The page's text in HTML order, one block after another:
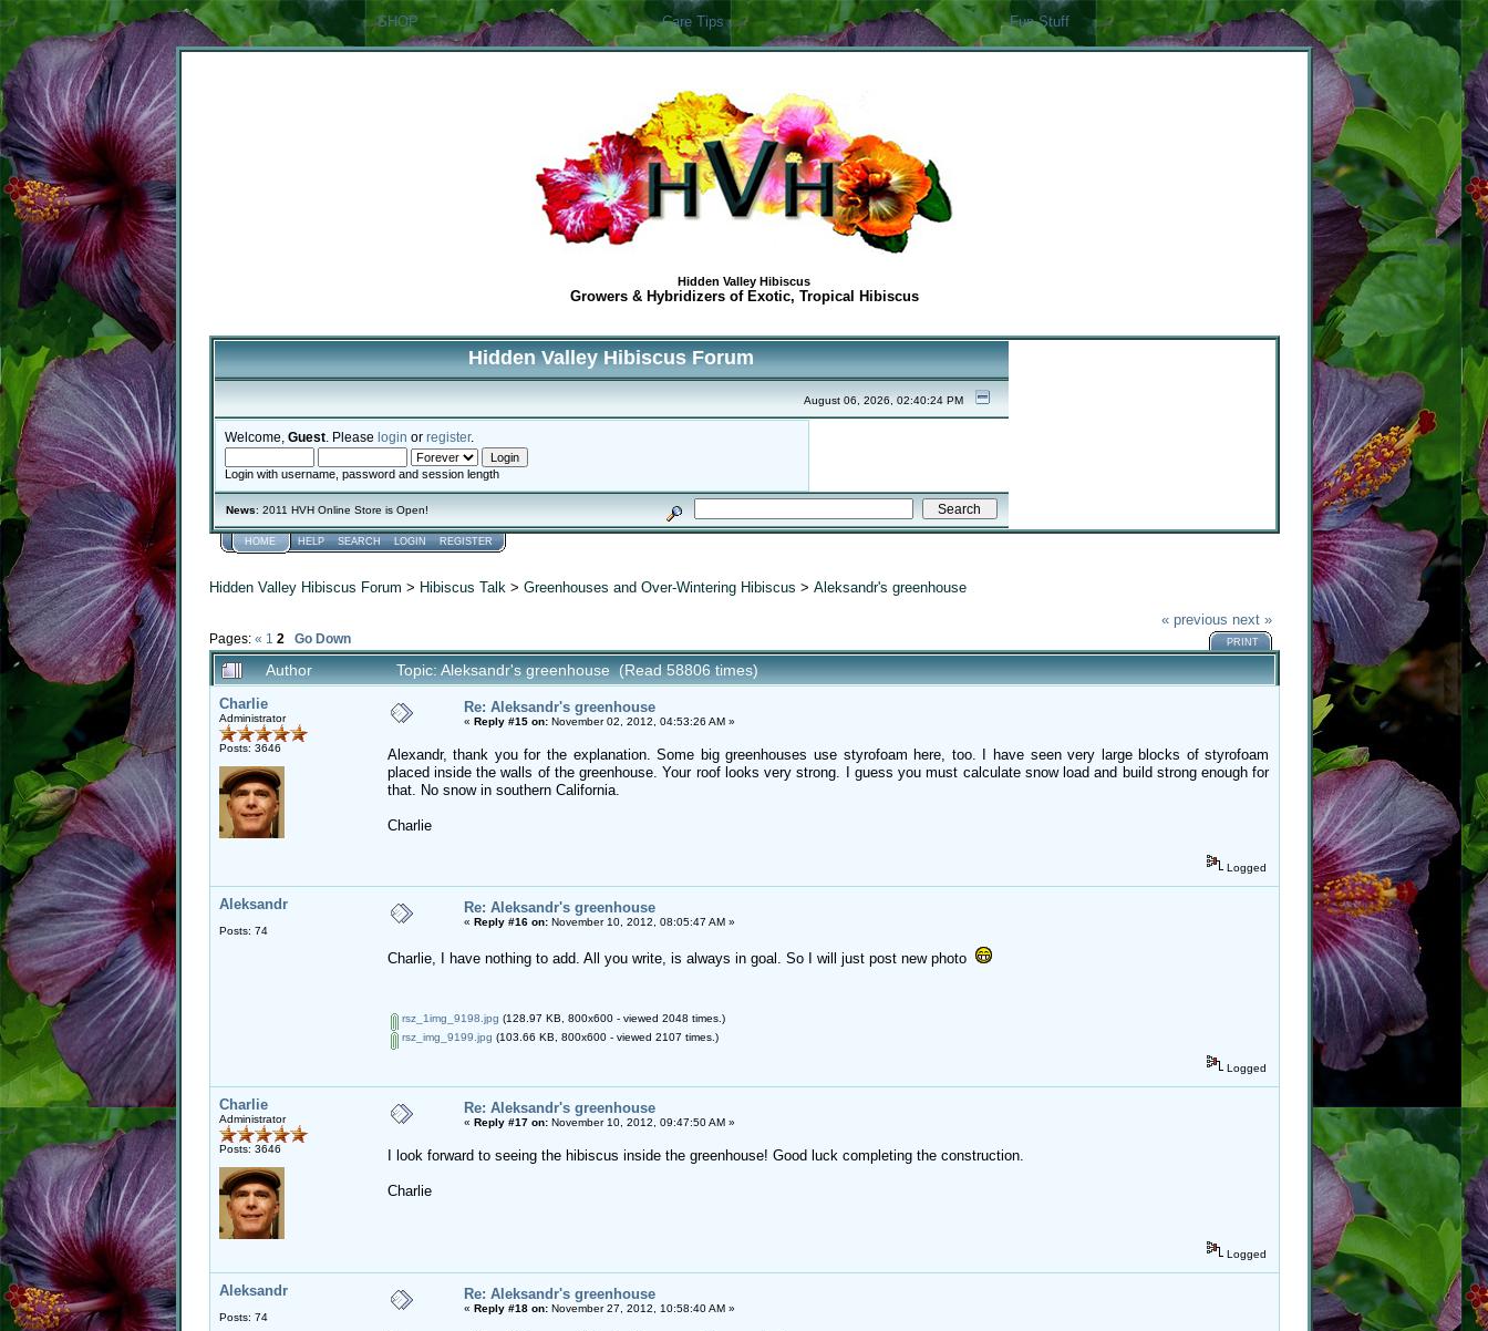
SHOP Care Tips Fun Stuff
Hidden Valley Hibiscus
Growers & Hybridizers of Exotic, Tropical Hibiscus
Hidden Valley Hibiscus Forum
August 06, 2026, 02:40:24 PM
Welcome, Guest. Please login or register.
Login with username, password and session length
News: 2011 HVH Online Store is Open!
HOME HELP SEARCH LOGIN REGISTER
Hidden Valley Hibiscus Forum > Hibiscus Talk > Greenhouses and Over-Wintering Hibiscus > Aleksandr's greenhouse
Pages: « 1 2 Go Down
« previous next »
PRINT
Author Topic: Aleksandr's greenhouse (Read 58806 times)
Charlie
Administrator
Posts: 3646
Re: Aleksandr's greenhouse
« Reply #15 on:November 02, 2012, 04:53:26 AM »
Alexandr, thank you for the explanation. Some big greenhouses use styrofoam here, too. I have seen very large blocks of styrofoam
placed inside the walls of the greenhouse. Your roof looks very strong. I guess you must calculate snow load and build strong enough for
that. No snow in southern California.
Charlie
Logged
Aleksandr
Posts: 74
Re: Aleksandr's greenhouse
« Reply #16 on:November 10, 2012, 08:05:47 AM »
Charlie, I have nothing to add. All you write, is always in goal. So I will just post new photo
rsz_1img_9198.jpg (128.97 KB, 800x600 - viewed 2048 times.)
rsz_img_9199.jpg (103.66 KB, 800x600 - viewed 2107 times.)
Logged
Charlie
Administrator
Posts: 3646
Re: Aleksandr's greenhouse
« Reply #17 on:November 10, 2012, 09:47:50 AM »
I look forward to seeing the hibiscus inside the greenhouse! Good luck completing the construction.
Charlie
Logged
Aleksandr
Posts: 74
Re: Aleksandr's greenhouse
« Reply #18 on:November 27, 2012, 10:58:40 AM »